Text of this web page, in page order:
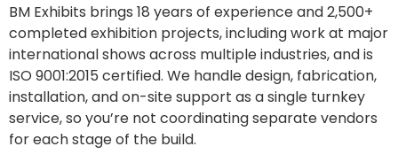
BM Exhibits brings 18 years of experience and 2,500+
completed exhibition projects, including work at major
international shows across multiple industries, and is
ISO 9001:2015 certified. We handle design, fabrication,
installation, and on-site support as a single turnkey
service, so you’re not coordinating separate vendors
for each stage of the build.